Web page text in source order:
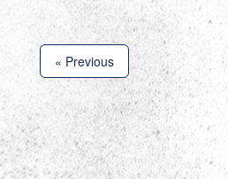
« Previous